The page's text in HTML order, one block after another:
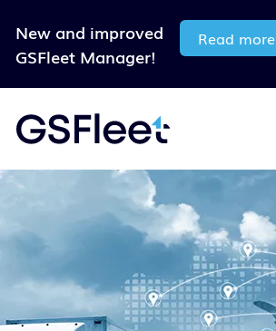
New and improved
GSFleet Manager!
Read more